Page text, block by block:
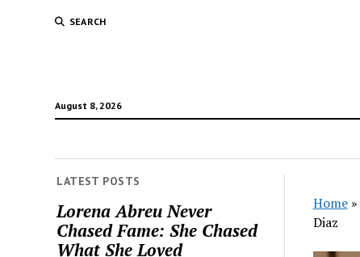
SEARCH
August 8, 2026
LATEST POSTS
Lorena Abreu Never
Chased Fame: She Chased
What She Loved
Home»
Diaz